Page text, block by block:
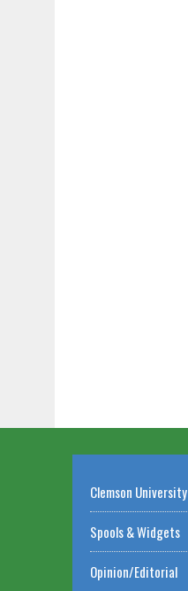
Clemson University
Spools & Widgets
Opinion/Editorial